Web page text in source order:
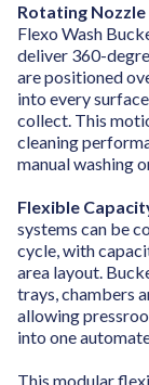
Rotating
Flexo Wash
deliver 360-
are positioned
into every
collect. This
cleaning
manual washing
Flexible
systems can be
cycle, with
area layout.
trays, chambers
allowing
into one
This modular